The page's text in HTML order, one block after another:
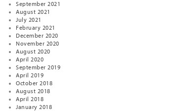
September 2021
August 2021
July 2021
February 2021
December 2020
November 2020
August 2020
April 2020
September 2019
April 2019
October 2018
August 2018
April 2018
January 2018